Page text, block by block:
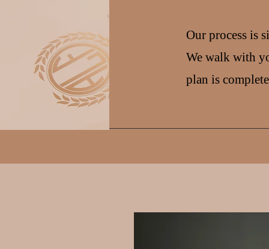
Our process is
We walk with
plan is